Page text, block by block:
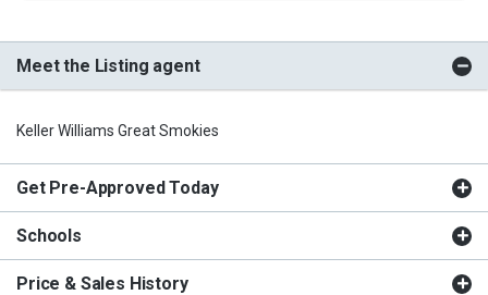
Meet the Listing agent
Keller Williams Great Smokies
Get Pre-Approved Today
Schools
Price & Sales History